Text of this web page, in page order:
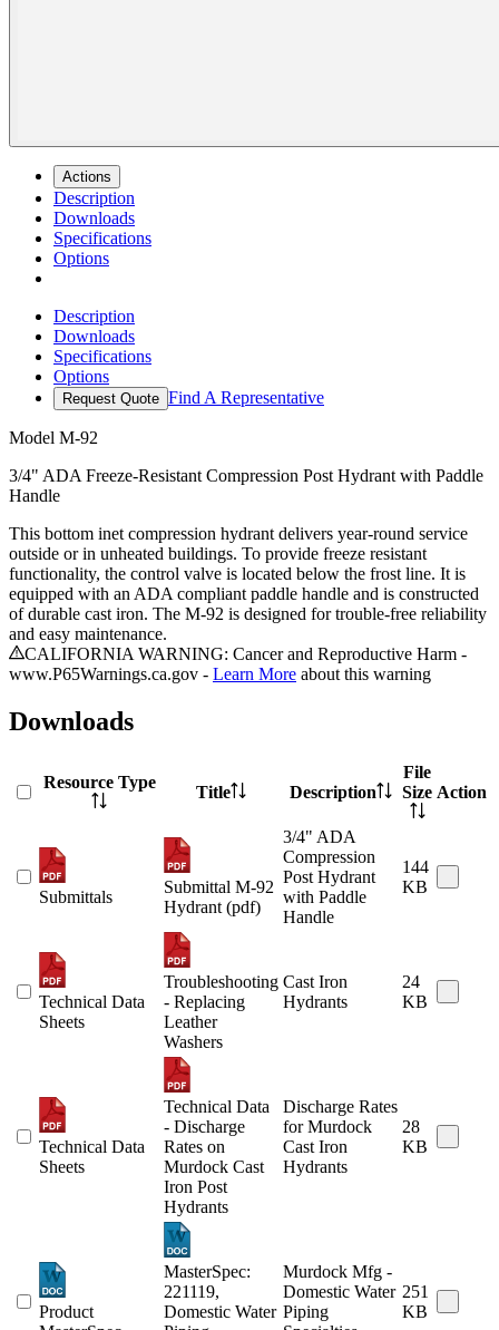
Actions
Description
Downloads
Specifications
Options
Description
Downloads
Specifications
Options
Request Quote Find A Representative
Model M-92
3/4" ADA Freeze-Resistant Compression Post Hydrant with Paddle
Handle
This bottom inet compression hydrant delivers year-round service
outside or in unheated buildings. To provide freeze resistant
functionality, the control valve is located below the frost line. It is
equipped with an ADA compliant paddle handle and is constructed
of durable cast iron. The M-92 is designed for trouble-free reliability
and easy maintenance.
CALIFORNIA WARNING: Cancer and Reproductive Harm -
www.P65Warnings.ca.gov - Learn More about this warning
Downloads
Resource Type
Title Description
File
Size Action
Submittals
Submittal M-92
Hydrant (pdf)
3/4" ADA
Compression
Post Hydrant
with Paddle
Handle
144
KB
Technical Data
Sheets
Troubleshooting
- Replacing
Leather
Washers
Cast Iron
Hydrants
24
KB
Technical Data
Sheets
Technical Data
- Discharge
Rates on
Murdock Cast
Iron Post
Hydrants
Discharge Rates
for Murdock
Cast Iron
Hydrants
28
KB
Product
MasterSpec:
221119,
Domestic Water
Murdock Mfg -
Domestic Water
Piping
251
KB